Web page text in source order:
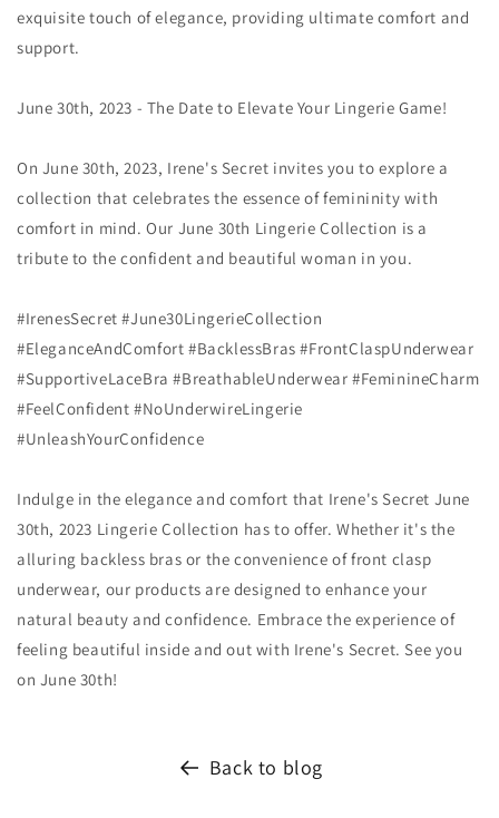
exquisite touch of elegance, providing ultimate comfort and
support.
June 30th, 2023 - The Date to Elevate Your Lingerie Game!
On June 30th, 2023, Irene's Secret invites you to explore a
collection that celebrates the essence of femininity with
comfort in mind. Our June 30th Lingerie Collection is a
tribute to the confident and beautiful woman in you.
#IrenesSecret #June30LingerieCollection
#EleganceAndComfort #BacklessBras #FrontClaspUnderwear
#SupportiveLaceBra #BreathableUnderwear #FeminineCharm
#FeelConfident #NoUnderwireLingerie
#UnleashYourConfidence
Indulge in the elegance and comfort that Irene's Secret June
30th, 2023 Lingerie Collection has to offer. Whether it's the
alluring backless bras or the convenience of front clasp
underwear, our products are designed to enhance your
natural beauty and confidence. Embrace the experience of
feeling beautiful inside and out with Irene's Secret. See you
on June 30th!
Back to blog